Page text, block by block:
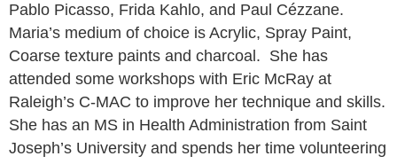
Pablo Picasso, Frida Kahlo, and Paul Cézzane.
Maria’s medium of choice is Acrylic, Spray Paint,
Coarse texture paints and charcoal. She has
attended some workshops with Eric McRay at
Raleigh’s C-MAC to improve her technique and skills.
She has an MS in Health Administration from Saint
Joseph’s University and spends her time volunteering